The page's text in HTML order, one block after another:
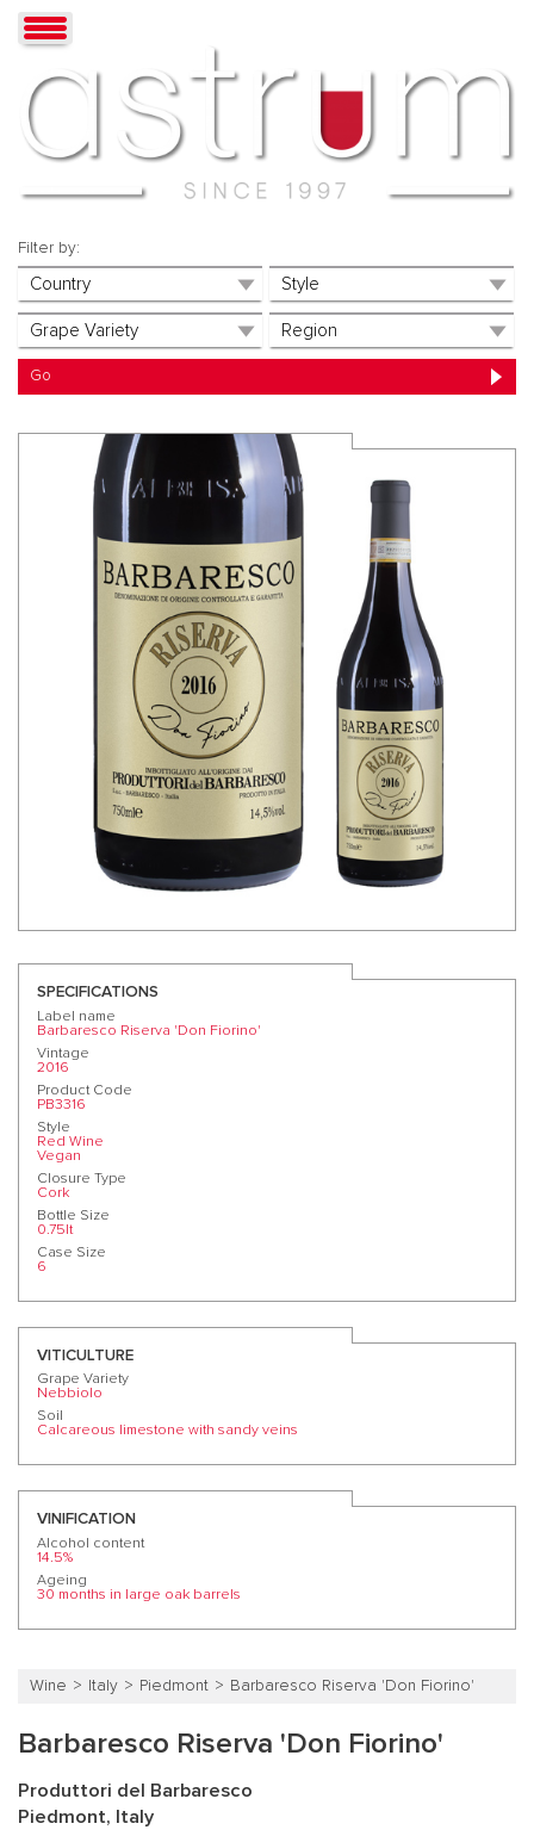
Filter by:
SPECIFICATIONS
Label name
Barbaresco Riserva 'Don Fiorino'
Vintage
2016
Product Code
PB3316
Style
Red Wine
Vegan
Closure Type
Cork
Bottle Size
0.75lt
Case Size
6
VITICULTURE
Grape Variety
Nebbiolo
Soil
Calcareous limestone with sandy veins
VINIFICATION
Alcohol content
14.5%
Ageing
30 months in large oak barrels
Wine Italy Piedmont Barbaresco Riserva 'Don Fiorino'
Barbaresco Riserva 'Don Fiorino'
Produttori del Barbaresco
Piedmont, Italy